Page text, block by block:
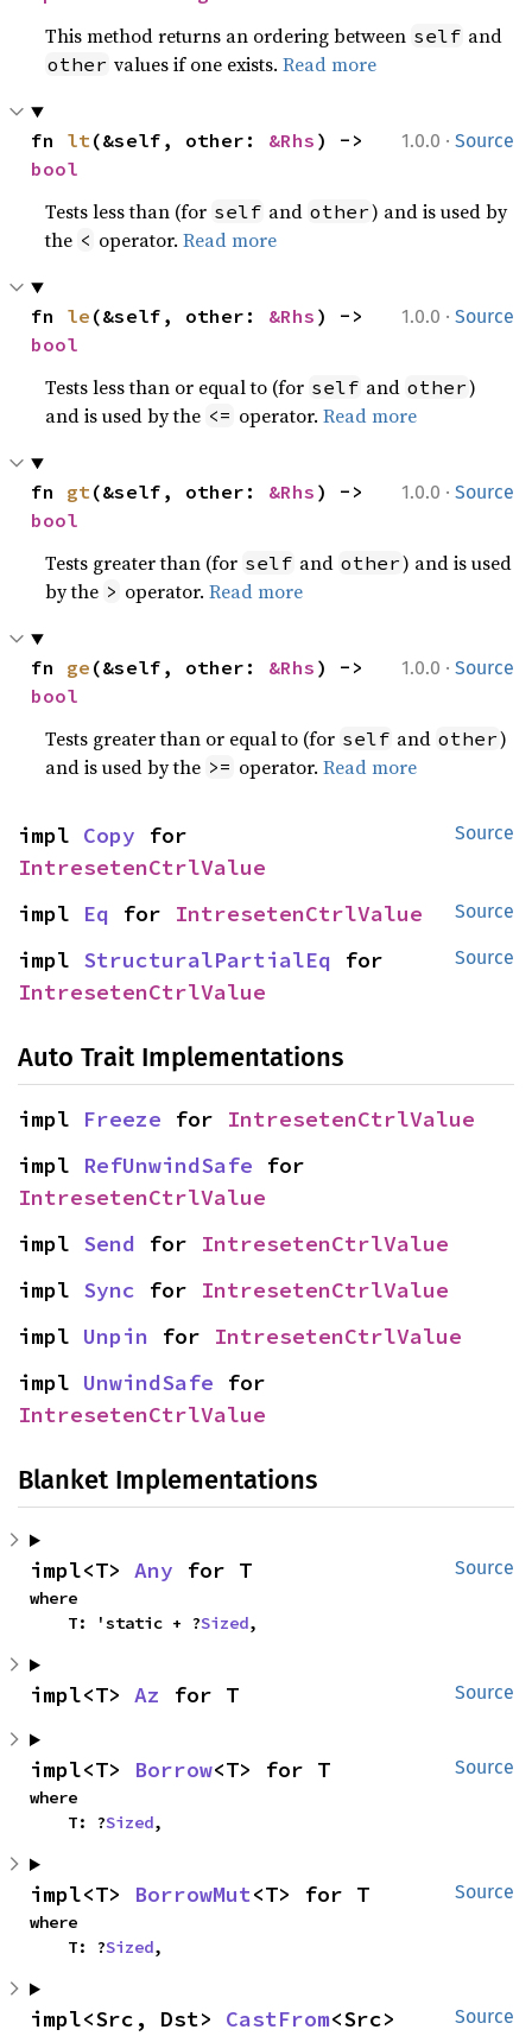
This method returns an ordering between self and
other values if one exists.Read more
1.0.0 · Source
fn lt(&self, other: &Rhs
bool
Tests less than (for self and other) and is used by
the < operator.Read more
1.0.0 · Source
fn le (&self, other: &Rhs
bool
Tests less than or equal to (for self and other)
and is used by the <= operator.Read more
1.0.0 · Source
fn gt(&self, other: &Rhs
bool
Tests greater than (for self and other) and is used
by the > operator.Read more
1.0.0 · Source
fn ge (&self, other: &Rhs
bool
Tests greater than or equal to (for self and other)
and is used by the >= operator.Read more
Source
impl Copy
IntresetenCtrlValue
Source
impl Eq for IntresetenCtrlValue
Source
impl StructuralPartialEq
IntresetenCtrlValue
Auto Trait Implementations
impl Freeze for IntresetenCtrlValue
impl RefUnwindSafe
IntresetenCtrlValue
impl Send for IntresetenCtrlValue
impl Sync for IntresetenCtrlValue
impl Unpin for IntresetenCtrlValue
impl UnwindSafe
IntresetenCtrlValue
Blanket Implementations
Source
impl<T> Any for T
where
    T: 'static + ?
Sized,
Source
impl<T> Az for T
Source
impl<T> Borrow<T> for T
where
    T: ?
Sized,
Source
impl<T> BorrowMut<T> for T
where
    T: ?
Sized,
Source
impl<Src, Dst> CastFrom<Src>